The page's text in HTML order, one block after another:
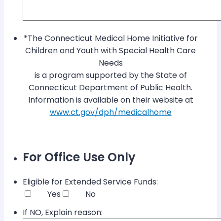
*The Connecticut Medical Home Initiative for
Children and Youth with Special Health Care
Needs
is a program supported by the State of
Connecticut Department of Public Health.
Information is available on their website at
www.ct.gov/dph/medicalhome
For Office Use Only
Eligible for Extended Service Funds:
Yes
No
If NO, Explain reason: